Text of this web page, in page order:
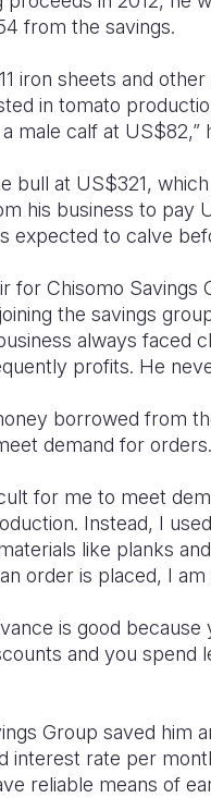
from the savings.
iron sheets and
in tomato
male calf at US$82,”
bull at US$321,
his business to
expected to calve
for Chisomo
the savings
always faced
profits. He
borrowed from
demand for orders.
for me to meet
Instead, I
like planks
order is placed, I
is good
and you spend
Group saved him
interest rate per
reliable means of